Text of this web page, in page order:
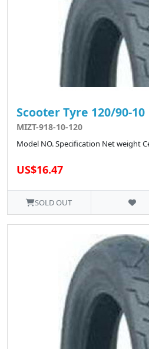
Scooter Tyre 120/90-10
MIZT-918-10-120
Model NO. Specification Net weight
US$16.47
SOLD OUT